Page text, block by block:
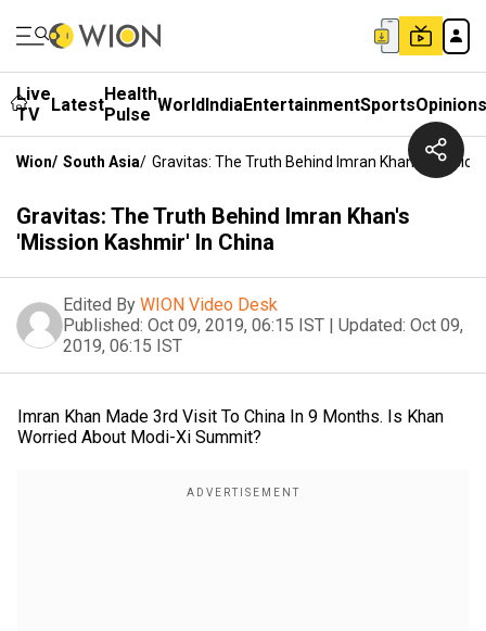
Live
TV
LatestHealth
Pulse WorldIndiaEntertainmentSportsOpinions
Wion/ South Asia/ Gravitas: The Truth Behind Imran Khan's 'Mission
Gravitas: The Truth Behind Imran Khan's
'Mission Kashmir' In China
Edited By WION Video Desk
Published: Oct 09, 2019, 06:15 IST | Updated: Oct 09,
2019, 06:15 IST
Imran Khan Made 3rd Visit To China In 9 Months. Is Khan
Worried About Modi-Xi Summit?